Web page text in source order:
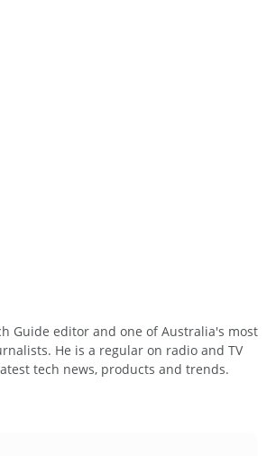
Guide editor and one of Australia's most
He is a regular on radio and TV
tech news, products and trends.